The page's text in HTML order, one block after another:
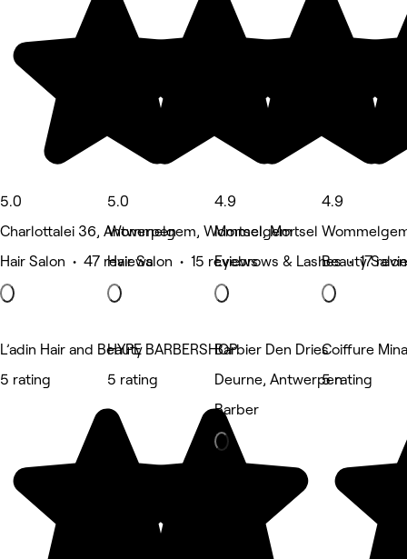
5.0
Charlottalei 36, Antwerpen
Hair Salon • 47 reviews
5.0
Wommelgem, Wommelgem
Hair Salon • 15 reviews
4.9
Mortsel, Mortsel
Eyebrows & Lashes • 17
4.9
Beauty
L’adin Hair and Beauty
5 rating
HYPE BARBERSHOP
5 rating
Barbier Den Dries
Deurne, Antwerpen
Barber
Coiffure Mina
5 rating